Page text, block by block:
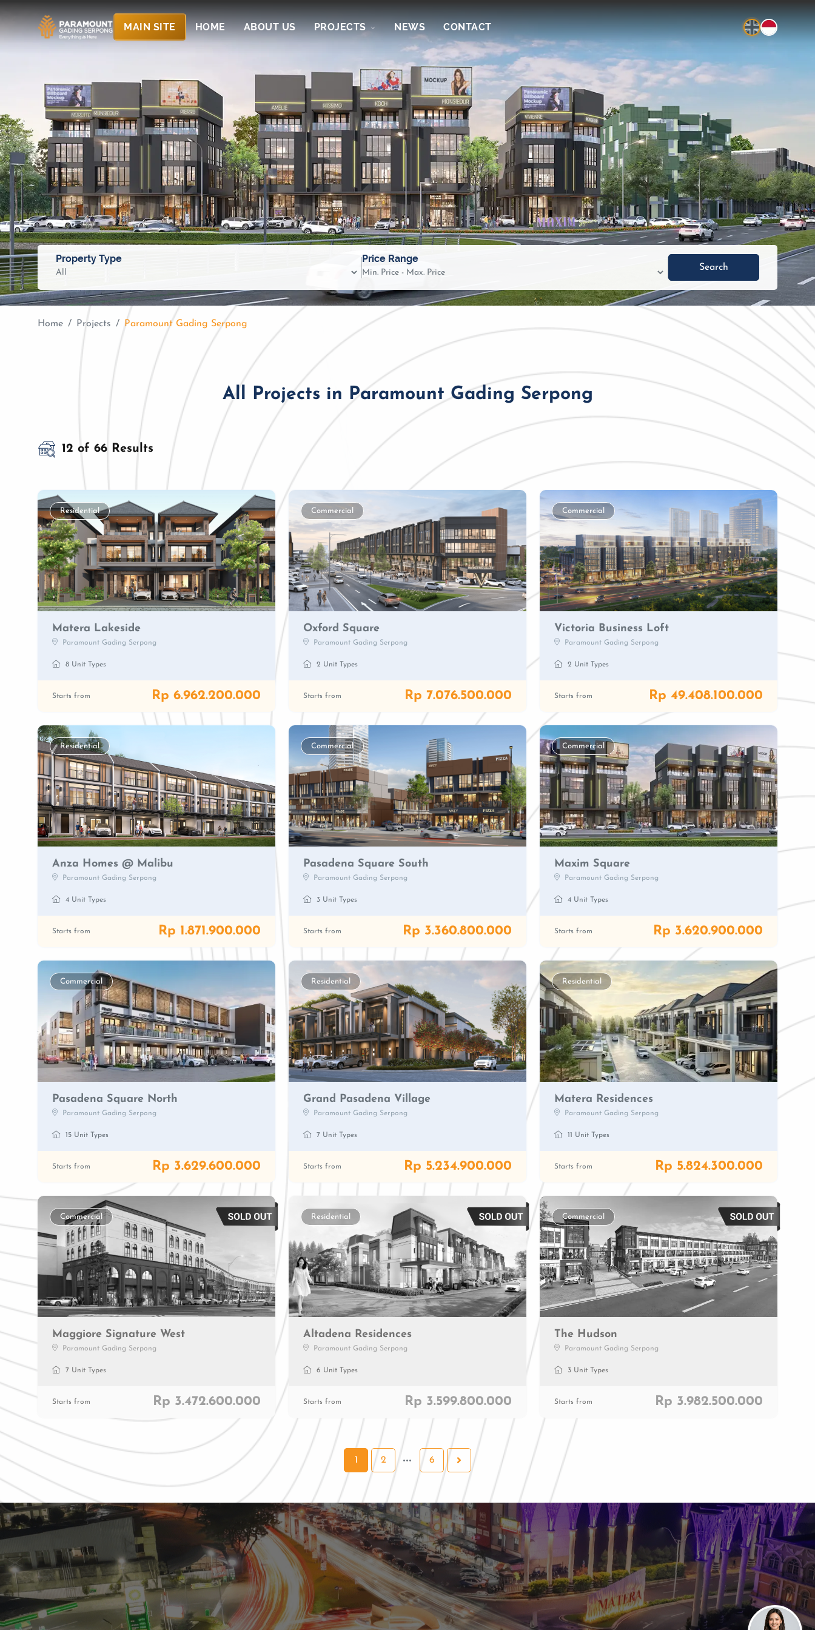
MAIN SITE HOME ABOUT US PROJECTS NEWS CONTACT
Property Type Price Range
Search
Home Projects Paramount Gading Serpong
All Projects in Paramount Gading Serpong
12 of 66 Results
Residential
Matera Lakeside
Paramount Gading Serpong
8 Unit Types
Starts from Rp 6.962.200.000
Commercial
Oxford Square
Paramount Gading Serpong
2 Unit Types
Starts from Rp 7.076.500.000
Commercial
Victoria Business Loft
Paramount Gading Serpong
2 Unit Types
Starts from Rp 49.408.100.000
Residential
Anza Homes @ Malibu
Paramount Gading Serpong
4 Unit Types
Starts from Rp 1.871.900.000
Commercial
Pasadena Square South
Paramount Gading Serpong
3 Unit Types
Starts from Rp 3.360.800.000
Commercial
Maxim Square
Paramount Gading Serpong
4 Unit Types
Starts from Rp 3.620.900.000
Commercial
Pasadena Square North
Paramount Gading Serpong
15 Unit Types
Starts from Rp 3.629.600.000
Residential
Grand Pasadena Village
Paramount Gading Serpong
7 Unit Types
Starts from Rp 5.234.900.000
Residential
Matera Residences
Paramount Gading Serpong
11 Unit Types
Starts from Rp 5.824.300.000
Commercial
Maggiore Signature West
Paramount Gading Serpong
7 Unit Types
Starts from Rp 3.472.600.000
Residential
Altadena Residences
Paramount Gading Serpong
6 Unit Types
Starts from Rp 3.599.800.000
Commercial
The Hudson
Paramount Gading Serpong
3 Unit Types
Starts from Rp 3.982.500.000
1 2 6
Residential
Commercial
0811 9989 8999
Paramount Plaza
Jl. Gading Serpong Boulevard Kav. 1
Gading Serpong, Tangerang, 15810